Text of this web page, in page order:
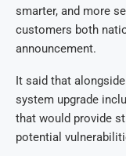
smarter, and more
customers both
announcement.
It said that
system upgrade
that would provide
potential